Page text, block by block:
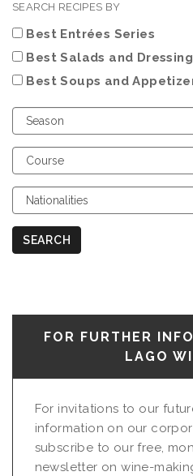
SEARCH RECIPES BY
Best Entrées Series
Best Salads and
Best Soups and
Choose
Season
Choose
Course
Choose
Nationalities
SEARCH
FOR FURTHER
LAGO
For invitations to our
information on our
subscribe to our free,
newsletter on wine-